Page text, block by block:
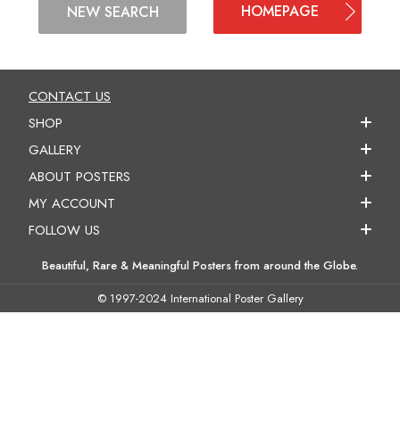
NEW SEARCH HOMEPAGE
CONTACT US
SHOP
GALLERY
ABOUT POSTERS
MY ACCOUNT
FOLLOW US
Beautiful, Rare & Meaningful Posters from around the Globe.
© 1997-2024 International Poster Gallery